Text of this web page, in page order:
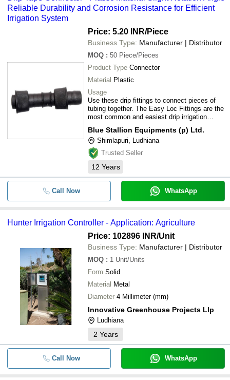
Reliable Durability and Corrosion Resistance for Efficient
Irrigation System
Price: 5.20 INR/Piece
Business Type: Manufacturer | Distributor
MOQ : 50 Piece/Pieces
Product Type Connector
Material Plastic
Usage
Use these drip fittings to connect pieces of
tubing together. The Easy Loc Fittings are the
most common and easiest drip irrigation
Blue Stallion Equipments (p) Ltd.
Shimlapuri, Ludhiana
Trusted Seller
12 Years
Call Now WhatsApp
Hunter Irrigation Controller - Application: Agriculture
Price: 102896 INR/Unit
Business Type: Manufacturer | Distributor
MOQ : 1 Unit/Units
Form Solid
Material Metal
Diameter 4 Millimeter (mm)
Innovative Greenhouse Projects Llp
Ludhiana
2 Years
Call Now WhatsApp